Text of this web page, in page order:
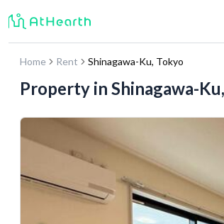
Home Rent Shinagawa-Ku, Tokyo
Property in Shinagawa-